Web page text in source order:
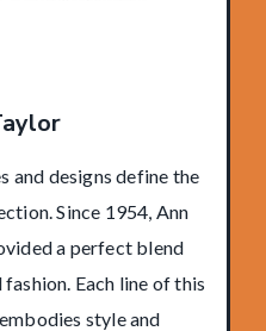
and designs define the
Since 1954, Ann
a perfect blend
Each line of this
style and